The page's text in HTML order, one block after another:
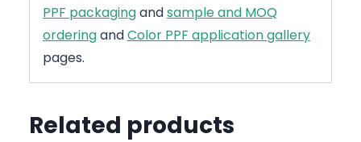
PPF packagingandsample and MOQ
orderingandColor PPF application gallery
pages.
Related products